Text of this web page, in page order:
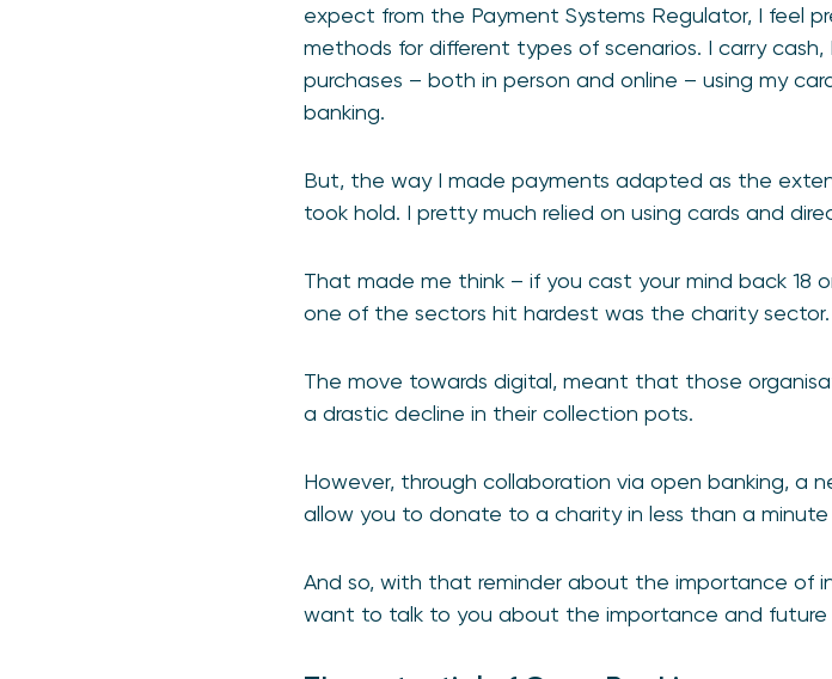
expect from the Payment Systems Regulator, I feel
methods for different types of scenarios. I carry
purchases – both in person and online – using my
banking.
But, the way I made payments adapted as the
took hold. I pretty much relied on using cards and
That made me think – if you cast your mind back 18
one of the sectors hit hardest was the charity sector.
The move towards digital, meant that those
a drastic decline in their collection pots.
However, through collaboration via open banking, a
allow you to donate to a charity in less than a
And so, with that reminder about the importance of
want to talk to you about the importance and future